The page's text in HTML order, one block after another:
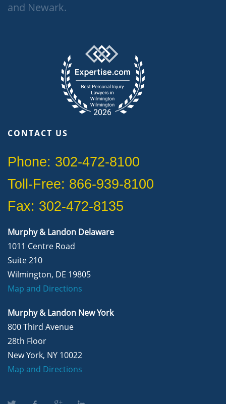
and Newark.
CONTACT US
Phone: 302-472-8100
Toll-Free: 866-939-8100
Fax: 302-472-8135
Murphy & Landon Delaware
1011 Centre Road
Suite 210
Wilmington, DE 19805
Map and Directions
Murphy & Landon New York
800 Third Avenue
28th Floor
New York, NY 10022
Map and Directions